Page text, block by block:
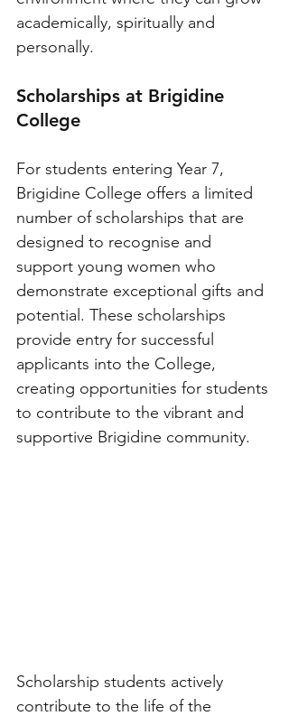
academically, spiritually and
personally.
Scholarships at Brigidine
College
For students entering Year 7,
Brigidine College offers a limited
number of scholarships that are
designed to recognise and
support young women who
demonstrate exceptional gifts and
potential. These scholarships
provide entry for successful
applicants into the College,
creating opportunities for students
to contribute to the vibrant and
supportive Brigidine community.
Scholarship students actively
contribute to the life of the